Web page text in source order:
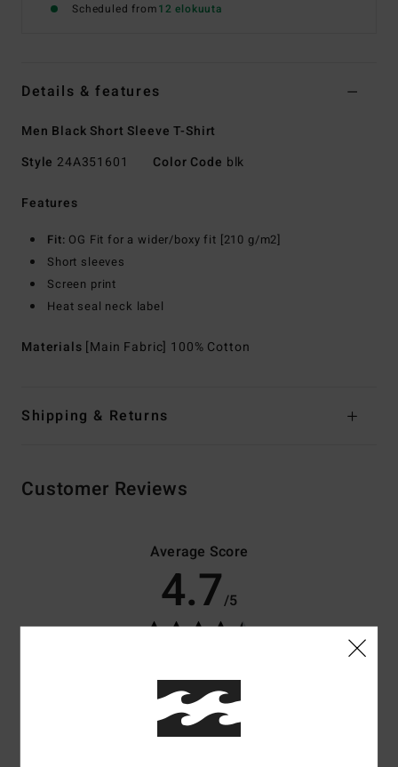
Scheduled from12 elokuuta
Details & features
Men Black Short Sleeve T-Shirt
Style 24A351601 Color Code blk
Features
Fit: OG Fit for a wider/boxy fit [210 g/m2]
Short sleeves
Screen print
Heat seal neck label
Materials [Main Fabric] 100% Cotton
Shipping & Returns
Customer Reviews
Average Score
4.7/5
Value for money